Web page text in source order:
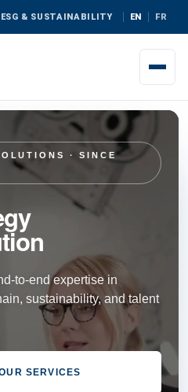
ESG & SUSTAINABILITY EN FR
· SINCE
to-end expertise in
sustainability, and talent
SERVICES